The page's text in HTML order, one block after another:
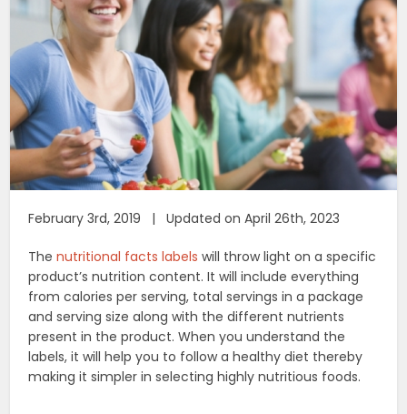
February 3rd, 2019 | Updated on April 26th, 2023
Thenutritional facts labels will throw light on a specific
product’s nutrition content. It will include everything
from calories per serving, total servings in a package
and serving size along with the different nutrients
present in the product. When you understand the
labels, it will help you to follow a healthy diet thereby
making it simpler in selecting highly nutritious foods.